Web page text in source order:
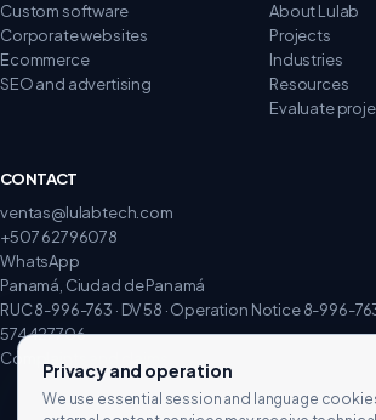
Custom software
Corporate websites
Ecommerce
SEO and advertising
About Lulab
Projects
Industries
Resources
Evaluate
CONTACT
ventas@lulabtech.com
+507 62796078
WhatsApp
Panamá, Ciudad de Panamá
RUC 8-996-763 · DV 58 · Operation Notice 8-996-
574427706
Complaints and claims
Privacy and operation
We use essential session and language